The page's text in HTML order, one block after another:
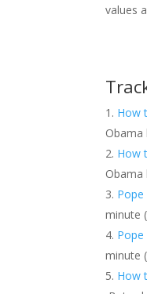
values
How
How
minute
minute
How